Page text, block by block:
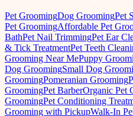
Pet GroomingDog GroomingPet
Pet GroomingAffordable Pet
BathPet Nail TrimmingPet Ear
& Tick TreatmentPet Teeth
Grooming Near MePuppy
Dog GroomingSmall Dog
GroomingPomeranian Grooming
GroomingPet BarberOrganic Pet
GroomingPet Conditioning
Grooming with PickupWalk-In